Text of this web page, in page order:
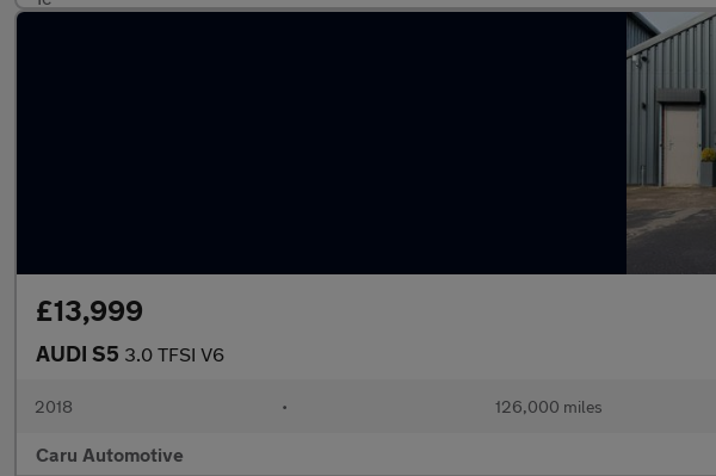
£13,999
AUDI S5 3.0 TFSI V6
2018 • 126,000 miles
Caru Automotive